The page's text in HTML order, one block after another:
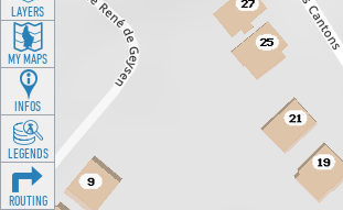
LAYERS
MY MAPS
INFOS
LEGENDS
ROUTING